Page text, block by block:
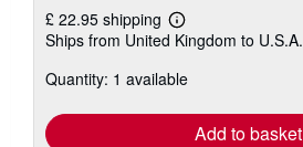
£ 22.95 shipping
Learn
more
shipping
Ships from United Kingdom to U.S.A.
Quantity: 1 available
Add to basket